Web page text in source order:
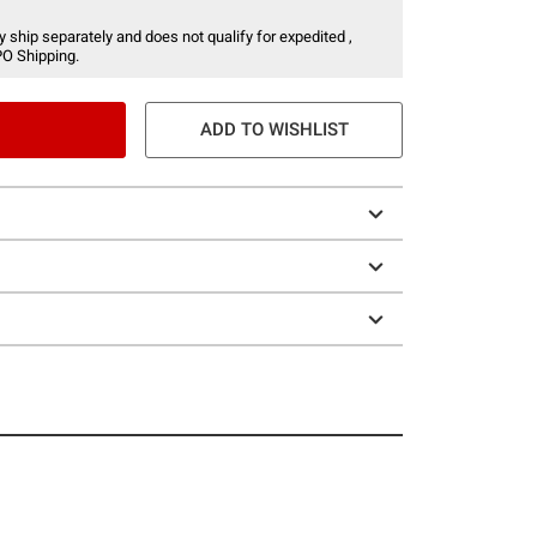
ship separately and does not qualify for expedited ,
Shipping.
ADD TO WISHLIST